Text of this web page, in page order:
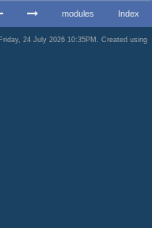
Index
modules
24 July 2026 10:35PM. Created using